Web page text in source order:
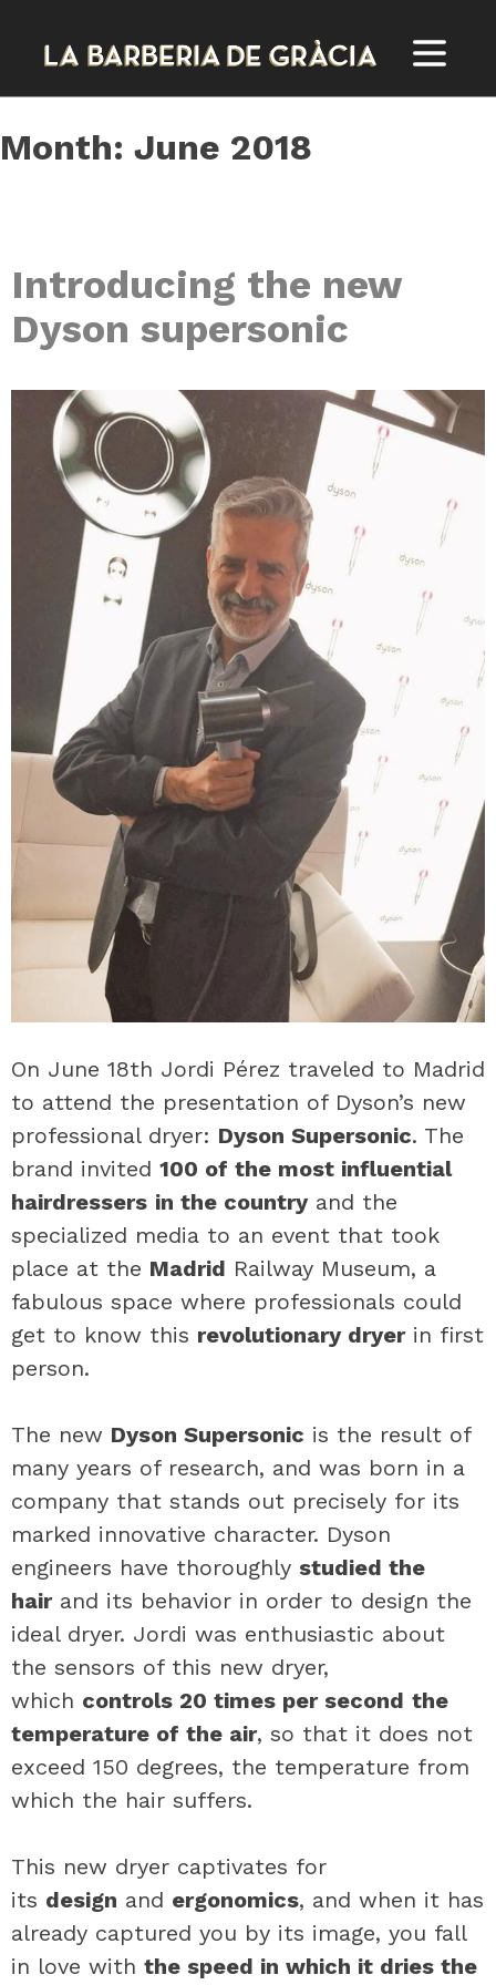
content
Month: June 2018
Introducing the new
Dyson supersonic
On June 18th Jordi Pérez traveled to Madrid
to attend the presentation of Dyson’s new
professional dryer: Dyson Supersonic. The
brand invited 100 of the most influential
hairdressers in the country and the
specialized media to an event that took
place at the Madrid Railway Museum, a
fabulous space where professionals could
get to know this revolutionary dryerin first
person.
The new Dyson Supersonic is the result of
many years of research, and was born in a
company that stands out precisely for its
marked innovative character. Dyson
engineers have thoroughly studied the
hairand its behavior in order to design the
ideal dryer. Jordi was enthusiastic about
the sensors of this new dryer,
which controls 20 times per second the
temperature of the air, so that it does not
exceed 150 degrees, the temperature from
which the hair suffers.
This new dryer captivates for
its design and ergonomics, and when it has
already captured you by its image, you fall
in love with the speed in which it dries the